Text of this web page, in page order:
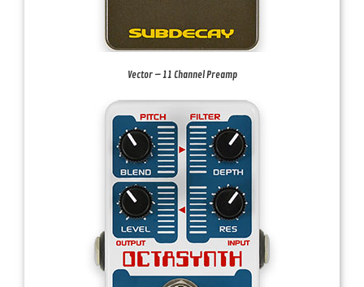
Vector – 11 Channel Preamp